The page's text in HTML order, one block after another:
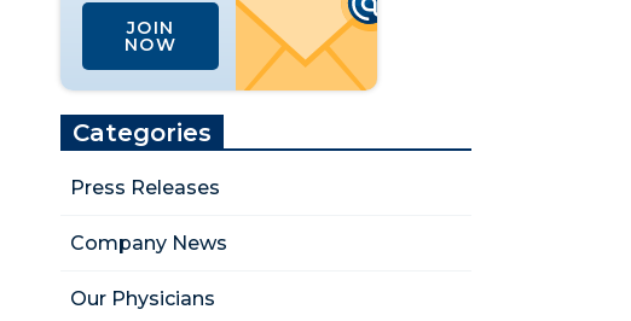
JOIN
NOW
Categories
Press Releases
Company News
Our Physicians